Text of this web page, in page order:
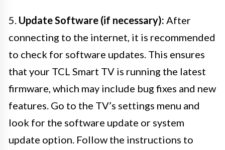
5. Update Software (if necessary): After
connecting to the internet, it is recommended
to check for software updates. This ensures
that your TCL Smart TV is running the latest
firmware, which may include bug fixes and new
features. Go to the TV’s settings menu and
look for the software update or system
update option. Follow the instructions to